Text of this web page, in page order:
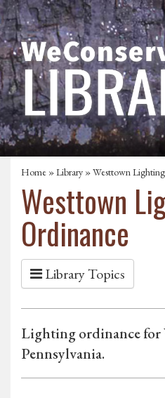
Home »Library » Westtown
Westtown
Ordinance
Library Topics
Lighting ordinance for
Pennsylvania.